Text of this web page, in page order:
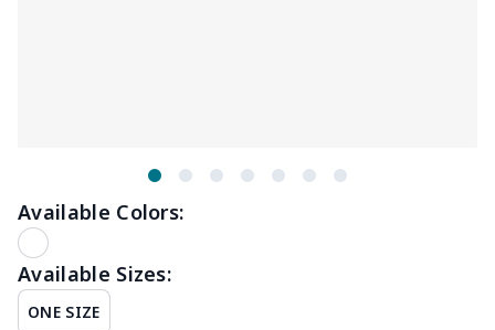
Available Colors:
Available Sizes:
ONE SIZE